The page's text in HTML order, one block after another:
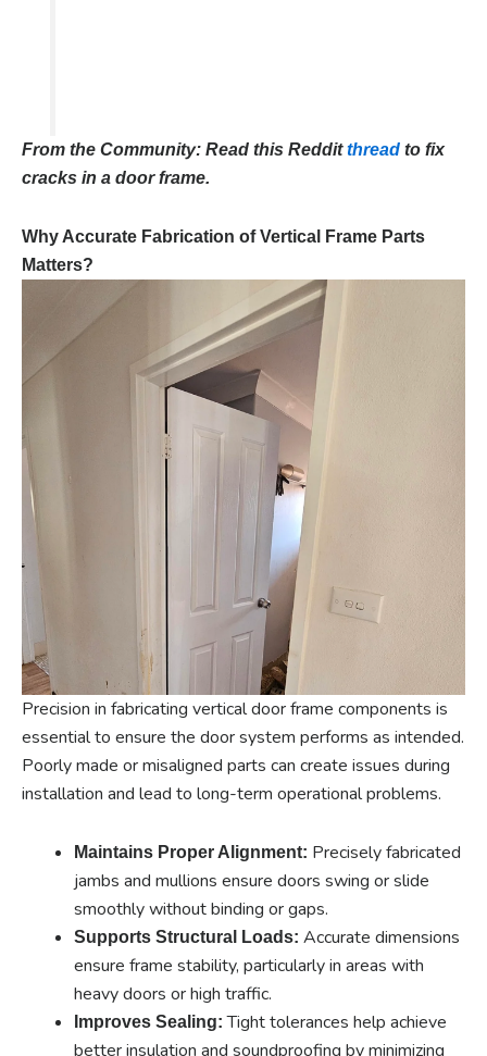
From the Community: Read this Redditthread to fix
cracks in a door frame.
Why Accurate Fabrication of Vertical Frame Parts
Matters?
Precision in fabricating vertical door frame components is
essential to ensure the door system performs as intended.
Poorly made or misaligned parts can create issues during
installation and lead to long-term operational problems.
Maintains Proper Alignment: Precisely fabricated
jambs and mullions ensure doors swing or slide
smoothly without binding or gaps.
Supports Structural Loads: Accurate dimensions
ensure frame stability, particularly in areas with
heavy doors or high traffic.
Improves Sealing:Tight tolerances help achieve
better insulation and soundproofing by minimizing